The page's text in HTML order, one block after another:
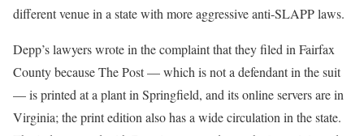
different venue in a state with more aggressive anti-SLAPP laws.
Depp’s lawyers wrote in the complaint that they filed in Fairfax
County because The Post — which is not a defendant in the suit
— is printed at a plant in Springfield, and its online servers are in
Virginia; the print edition also has a wide circulation in the state.